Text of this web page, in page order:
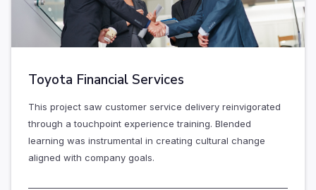
Toyota Financial Services
This project saw customer service delivery reinvigorated
through a touchpoint experience training. Blended
learning was instrumental in creating cultural change
aligned with company goals.